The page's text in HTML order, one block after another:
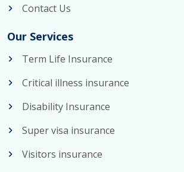
Contact Us
Our Services
Term Life Insurance
Critical illness insurance
Disability Insurance
Super visa insurance
Visitors insurance